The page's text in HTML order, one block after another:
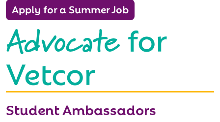
Apply for a Summer Job
Advocatefor
Vetcor
Student Ambassadors